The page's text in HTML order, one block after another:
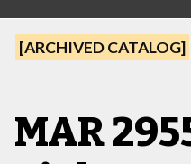
[ARCHIVED CATALOG]
MAR